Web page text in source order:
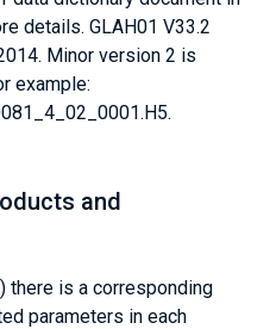
details. GLAH01 V33.2
Minor version 2 is
example:
and
there is a corresponding
parameters in each